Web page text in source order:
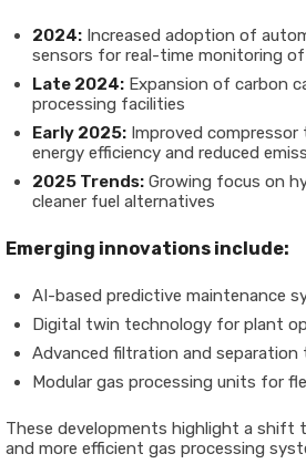
2024: Increased adoption of
sensors for real-time monitoring
Late 2024: Expansion of carbon
processing facilities
Early 2025: Improved
energy efficiency and reduced
2025 Trends: Growing focus on
cleaner fuel alternatives
Emerging innovations include:
AI-based predictive maintenance
Digital twin technology for plant
Advanced filtration and separation
Modular gas processing units for
These developments highlight a shift
and more efficient gas processing